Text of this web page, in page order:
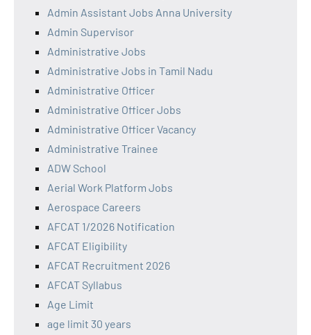
Admin Assistant Jobs Anna University
Admin Supervisor
Administrative Jobs
Administrative Jobs in Tamil Nadu
Administrative Officer
Administrative Officer Jobs
Administrative Officer Vacancy
Administrative Trainee
ADW School
Aerial Work Platform Jobs
Aerospace Careers
AFCAT 1/2026 Notification
AFCAT Eligibility
AFCAT Recruitment 2026
AFCAT Syllabus
Age Limit
age limit 30 years